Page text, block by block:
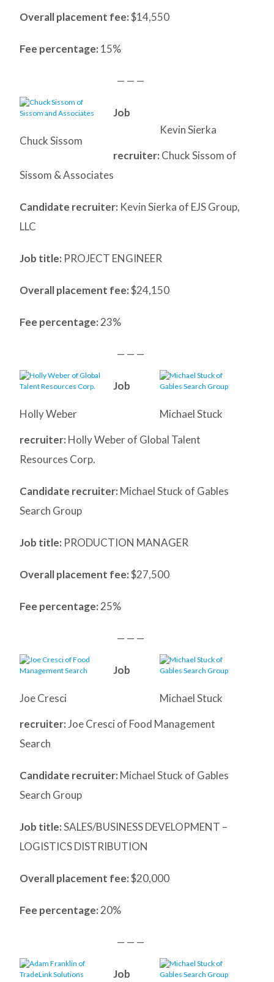
Overall placement fee:$14,550
Fee percentage: 15%
— — —
Kevin Sierka
Chuck Sissom
Job
recruiter: Chuck Sissom of
Sissom & Associates
Candidate recruiter: Kevin Sierka of EJS Group,
LLC
Job title: PROJECT ENGINEER
Overall placement fee:$24,150
Fee percentage: 23%
— — —
Michael Stuck
Holly Weber
Job
recruiter: Holly Weber of Global Talent
Resources Corp.
Candidate recruiter: Michael Stuck of Gables
Search Group
Job title: PRODUCTION MANAGER
Overall placement fee:$27,500
Fee percentage: 25%
— — —
Michael Stuck
Joe Cresci
Job
recruiter:Joe Cresci of Food Management
Search
Candidate recruiter: Michael Stuck of Gables
Search Group
Job title:SALES/BUSINESS DEVELOPMENT –
LOGISTICS DISTRIBUTION
Overall placement fee:$20,000
Fee percentage: 20%
— — —
Job